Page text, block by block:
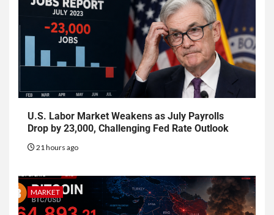
U.S. Labor Market Weakens as July Payrolls
Drop by 23,000, Challenging Fed Rate Outlook
21 hours ago
MARKET